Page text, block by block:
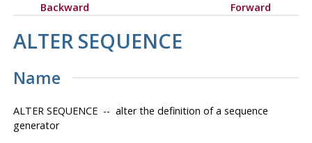
Backward
Forward
ALTER SEQUENCE
Name
ALTER SEQUENCE -- alter the definition of a sequence
generator